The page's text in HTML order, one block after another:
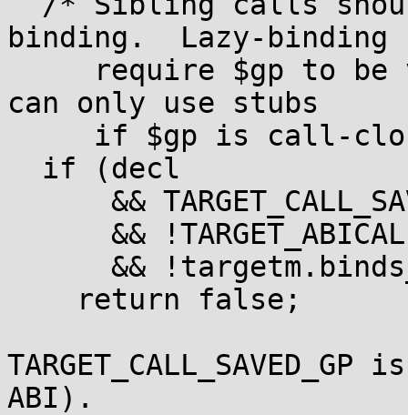
binding.  Lazy-binding
can only use stubs
ABI).